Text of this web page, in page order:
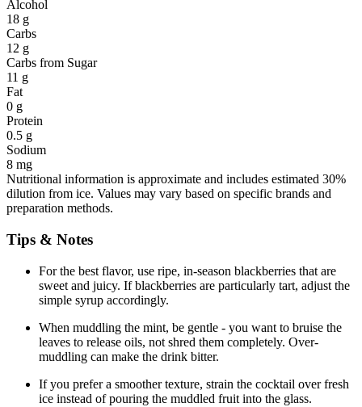
Alcohol
18 g
Carbs
12 g
Carbs from Sugar
11 g
Fat
0 g
Protein
0.5 g
Sodium
8 mg
Nutritional information is approximate and includes estimated 30%
dilution from ice. Values may vary based on specific brands and
preparation methods.
Tips & Notes
For the best flavor, use ripe, in-season blackberries that are
sweet and juicy. If blackberries are particularly tart, adjust the
simple syrup accordingly.
When muddling the mint, be gentle - you want to bruise the
leaves to release oils, not shred them completely. Over-
muddling can make the drink bitter.
If you prefer a smoother texture, strain the cocktail over fresh
ice instead of pouring the muddled fruit into the glass.